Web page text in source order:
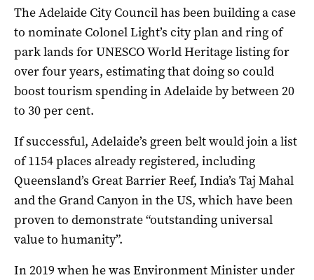
The Adelaide City Council has been building a case
to nominate Colonel Light’s city plan and ring of
park lands for UNESCO World Heritage listing for
over four years, estimating that doing so could
boost tourism spending in Adelaide by between 20
to 30 per cent.
If successful, Adelaide’s green belt would join a list
of 1154 places already registered, including
Queensland’s Great Barrier Reef, India’s Taj Mahal
and the Grand Canyon in the US, which have been
proven to demonstrate “outstanding universal
value to humanity”.
In 2019 when he was Environment Minister under